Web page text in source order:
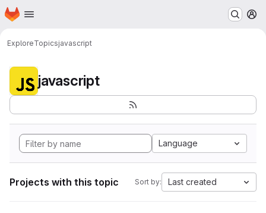
Skip to main content
Homepage
ExploreTopicsjavascript
javascript
Language
Projects with this topic Sort by: Last created